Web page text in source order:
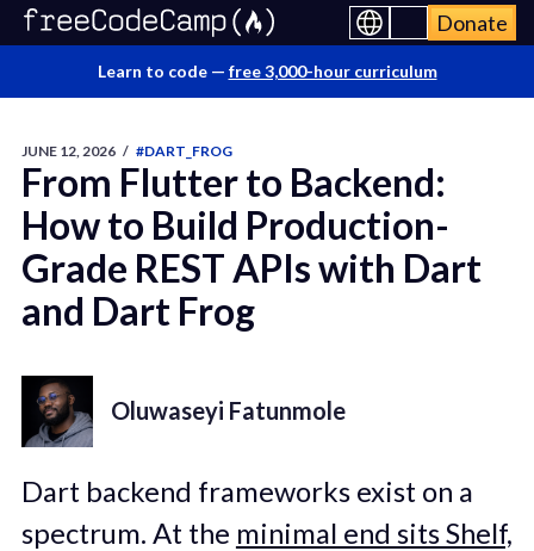
Donate
Learn to code — free 3,000-hour curriculum
JUNE 12, 2026 / #DART_FROG
From Flutter to Backend:
How to Build Production-
Grade REST APIs with Dart
and Dart Frog
Oluwaseyi Fatunmole
Dart backend frameworks exist on a
spectrum. At the minimal end sits Shelf,